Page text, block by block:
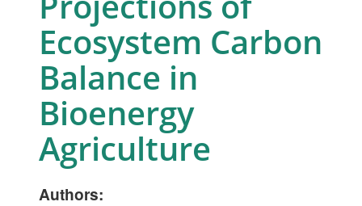
Ecosystem Carbon
Balance in
Bioenergy
Agriculture
Authors: